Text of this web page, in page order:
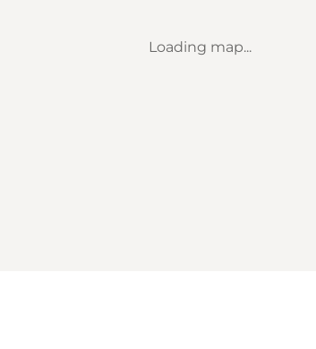
Loading map...